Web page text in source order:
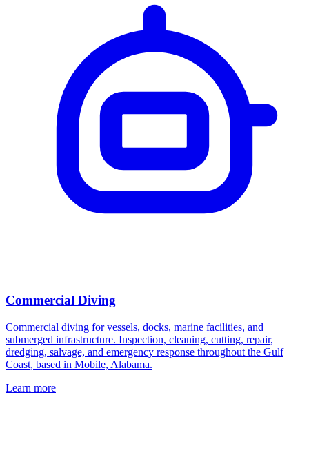
Commercial Diving
Commercial diving for vessels, docks, marine facilities, and
submerged infrastructure. Inspection, cleaning, cutting, repair,
dredging, salvage, and emergency response throughout the Gulf
Coast, based in Mobile, Alabama.
Learn more